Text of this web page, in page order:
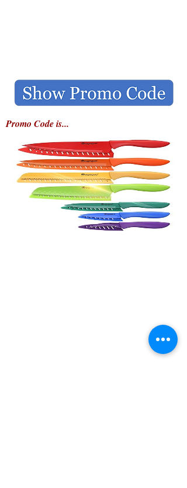
Promo Code is...